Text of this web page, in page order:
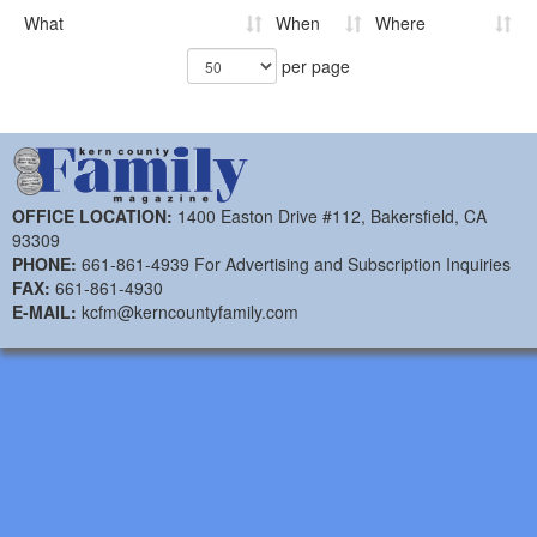
What When
Where
per page
OFFICE LOCATION: 1400 Easton Drive #112, Bakersfield, CA
93309
PHONE: 661-861-4939 For Advertising and Subscription Inquiries
FAX: 661-861-4930
E-MAIL: kcfm@kerncountyfamily.com